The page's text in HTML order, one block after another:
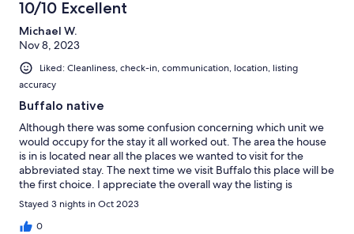
10/10 Excellent
Michael W.
Nov 8, 2023
Liked: Cleanliness, check-in, communication, location, listing
accuracy
Buffalo native
Although there was some confusion concerning which unit we
would occupy for the stay it all worked out. The area the house
is in is located near all the places we wanted to visit for the
abbreviated stay. The next time we visit Buffalo this place will be
the first choice. I appreciate the overall way the listing is
presented (it is not required to first pick what type of rental you
want which is confusing).
Stayed 3 nights in Oct 2023
0